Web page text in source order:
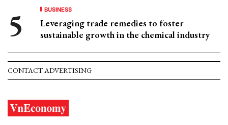
BUSINESS
Leveraging trade remedies to foster
sustainable growth in the chemical industry
CONTACT ADVERTISING